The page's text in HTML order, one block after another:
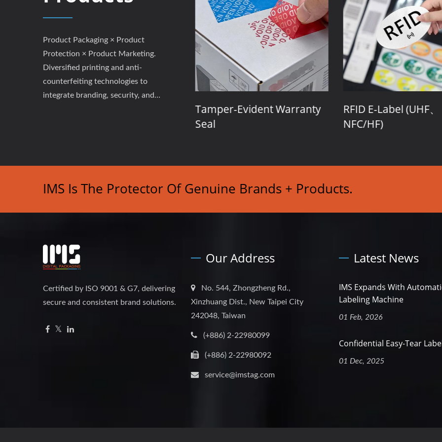
Product Packaging × Product
Protection × Product Marketing.
Diversified printing and anti-
counterfeiting technologies to
integrate branding, security, and
Tamper-Evident Warranty
Seal
RFID E-Label (UHF、
NFC/HF)
IMS Is The Protector Of Genuine Brands + Products.
Certified by ISO 9001 & G7, delivering
secure and consistent brand solutions.
Our Address
No. 544, Zhongzheng Rd.,
Xinzhuang Dist., New Taipei City
242048, Taiwan
(+886) 2-22980099
(+886) 2-22980092
service@imstag.com
Latest News
IMS Expands With
Labeling Machine
01 Feb, 2026
Confidential Easy-Tear
01 Dec, 2025